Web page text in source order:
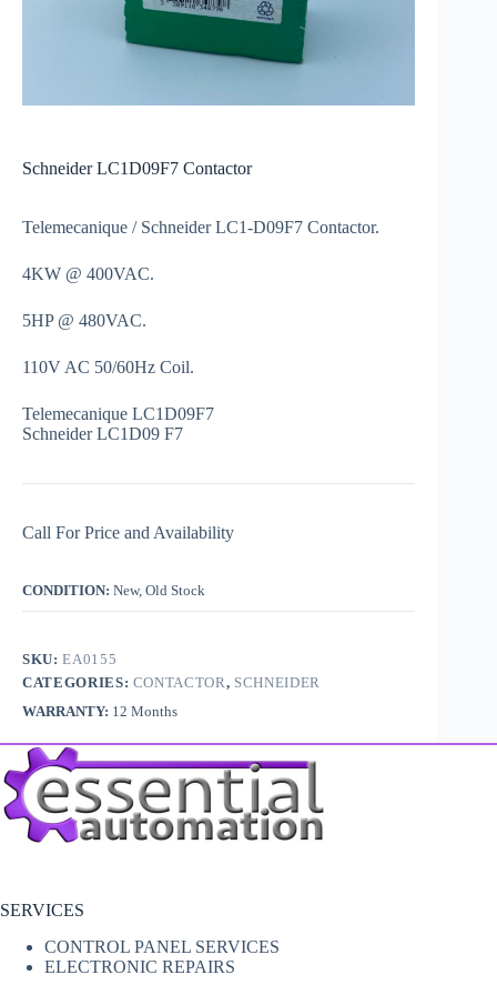
Schneider LC1D09F7 Contactor
Telemecanique / Schneider LC1-D09F7 Contactor.
4KW @ 400VAC.
5HP @ 480VAC.
110V AC 50/60Hz Coil.
Telemecanique LC1D09F7
Schneider LC1D09 F7
Call For Price and Availability
CONDITION: New, Old Stock
SKU:EA0155
CATEGORIES: CONTACTOR, SCHNEIDER
WARRANTY: 12 Months
SERVICES
CONTROL PANEL SERVICES
ELECTRONIC REPAIRS